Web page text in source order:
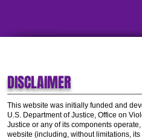
DISCLAIMER
This website was initially funded and
U.S. Department of Justice, Office on
Justice or any of its components
website (including, without limitations,